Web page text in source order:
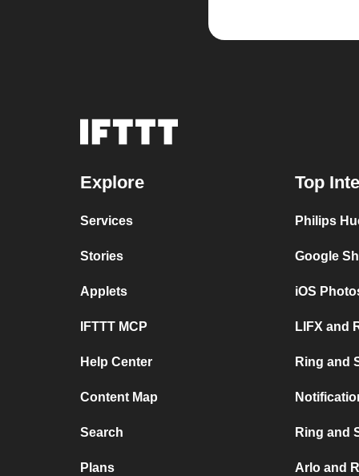
Explore
Services
Stories
Applets
IFTTT MCP
Help Center
Content Map
Search
Plans
Top
Philips
Google
iOS
LIFX and
Ring and
Ring and
Arlo and